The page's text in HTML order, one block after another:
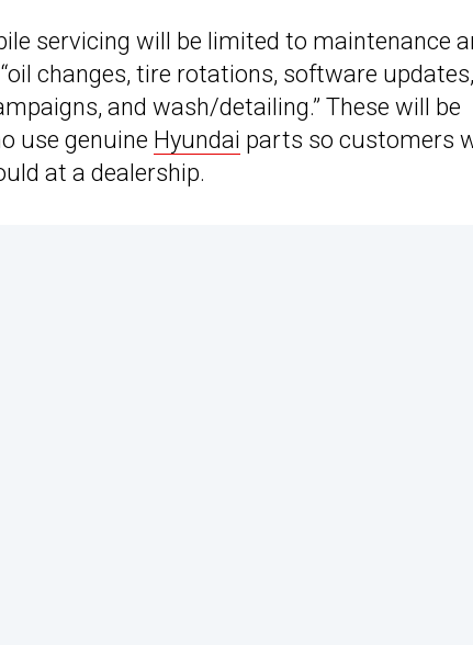
servicing will be limited to maintenance
changes, tire rotations, software updates,
and wash/detailing.” These will be
use genuine Hyundai parts so customers
at a dealership.